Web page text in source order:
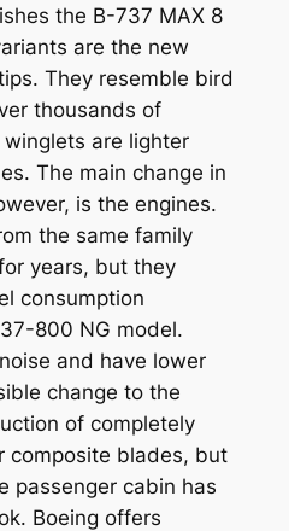
the B-737 MAX 8
are the new
They resemble bird
thousands of
are lighter
The main change in
is the engines.
the same family
years, but they
consumption
800 NG model.
and have lower
change to the
of completely
composite blades, but
passenger cabin has
Boeing offers